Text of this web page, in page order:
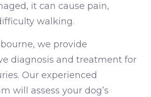
it can cause pain,
walking.
we provide
diagnosis and treatment for
Our experienced
will assess your dog’s